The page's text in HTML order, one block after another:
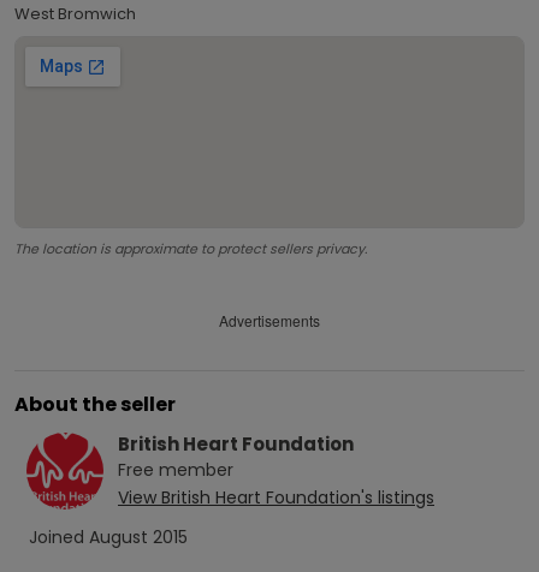
West Bromwich
The location is approximate to protect sellers privacy.
Advertisements
About the seller
British Heart Foundation
Free member
View British Heart Foundation's listings
Joined August 2015